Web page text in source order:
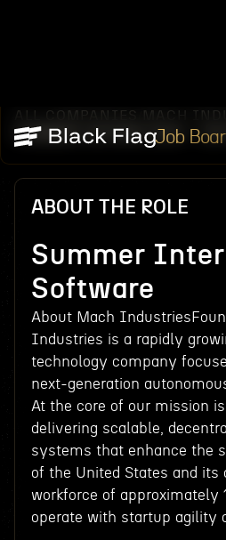
Job
ALL COMPANIES MACH
SUMMER INTERN 2026 -
ABOUT THE ROLE
Summer
Software
About Mach
Industries is a rapidly
technology company
next-generation
At the core of our mission
delivering scalable,
systems that enhance the
of the United States and its
workforce of approximately
operate with startup agility